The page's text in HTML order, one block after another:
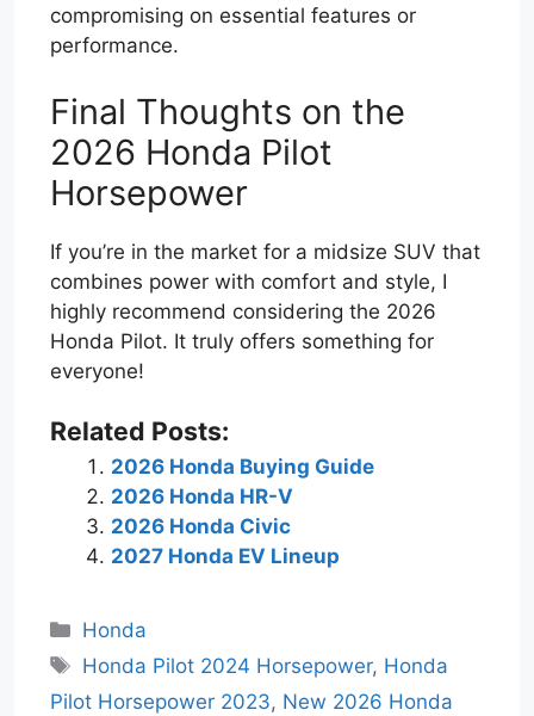
compromising on essential features or
performance.
Final Thoughts on the
2026 Honda Pilot
Horsepower
If you’re in the market for a midsize SUV that
combines power with comfort and style, I
highly recommend considering the 2026
Honda Pilot. It truly offers something for
everyone!
Related Posts:
2026 Honda Buying Guide
2026 Honda HR-V
2026 Honda Civic
2027 Honda EV Lineup
Categories
Honda
Tags
Honda Pilot 2024 Horsepower, Honda
Pilot Horsepower 2023, New 2026 Honda